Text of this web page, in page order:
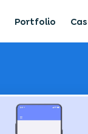
Portfolio